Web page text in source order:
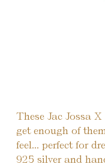
These Jac Jossa
get enough of
feel... perfect for
925 silver and